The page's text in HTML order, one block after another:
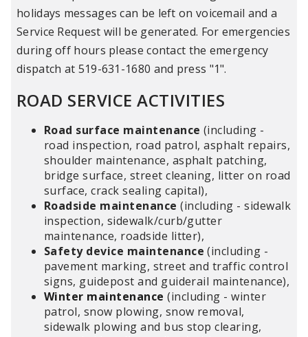
holidays messages can be left on voicemail and a
Service Request will be generated. For emergencies
during off hours please contact the emergency
dispatch at 519-631-1680 and press "1".
ROAD SERVICE ACTIVITIES
Road surface maintenance (including -
road inspection, road patrol, asphalt repairs,
shoulder maintenance, asphalt patching,
bridge surface, street cleaning, litter on road
surface, crack sealing capital),
Roadside maintenance (including - sidewalk
inspection, sidewalk/curb/gutter
maintenance, roadside litter),
Safety device maintenance (including -
pavement marking, street and traffic control
signs, guidepost and guiderail maintenance),
Winter maintenance (including - winter
patrol, snow plowing, snow removal,
sidewalk plowing and bus stop clearing,